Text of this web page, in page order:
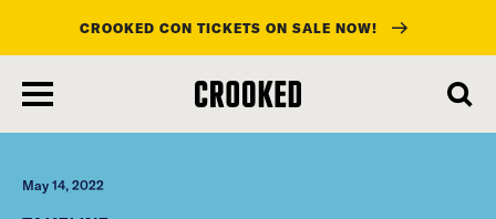
main
content
CROOKED CON TICKETS ON SALE NOW!
May 14, 2022